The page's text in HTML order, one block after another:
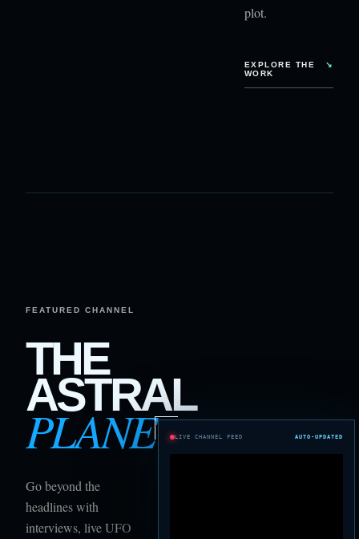
plot.
EXPLORE THE
WORK
↘
FEATURED CHANNEL
THE
ASTRAL
PLANE
Go beyond the
headlines with
interviews, live UFO
LIVE CHANNEL FEED AUTO-UPDATED